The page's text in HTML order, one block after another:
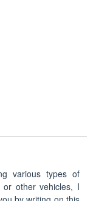
various types of
or other vehicles, I